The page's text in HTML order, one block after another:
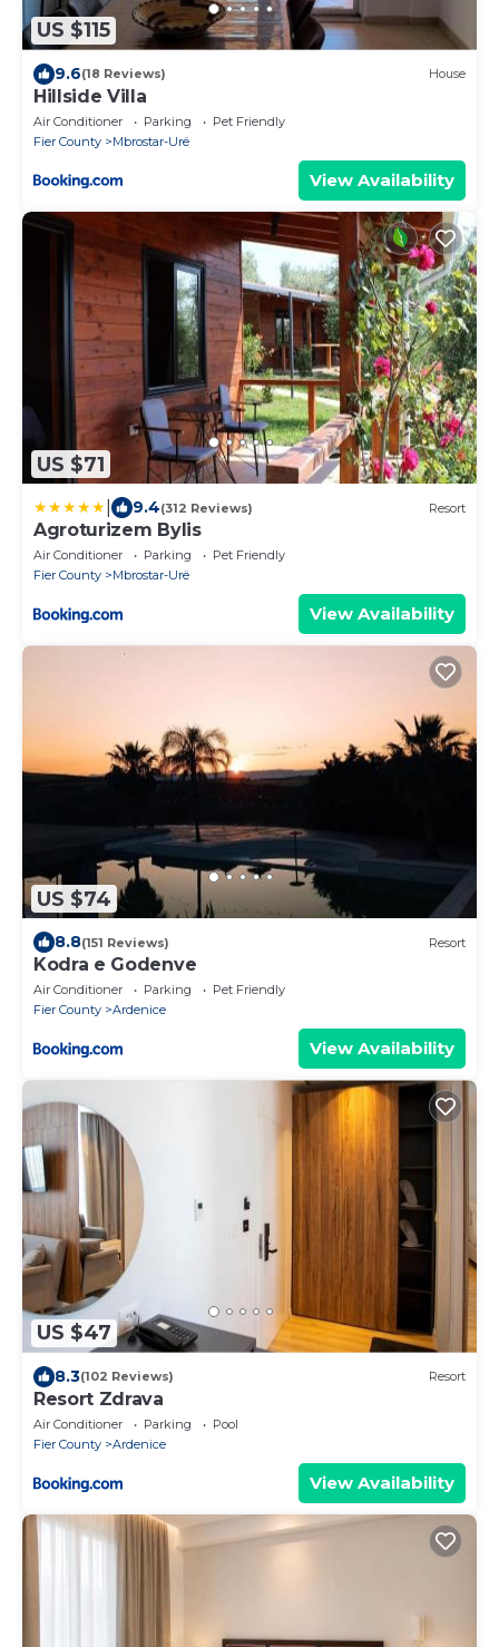
US $115
9.6(18 Reviews) House
Hillside Villa
Air Conditioner Parking
Pet Friendly
Fier County
Mbrostar-Urë
View Availability
US $71
9.4(312 Reviews) Resort
Agroturizem Bylis
Air Conditioner Parking
Pet Friendly
Fier County
Mbrostar-Urë
View Availability
US $74
8.8(151 Reviews) Resort
Kodra e Godenve
Air Conditioner Parking
Pet Friendly
Fier County
Ardenice
View Availability
US $47
8.3(102 Reviews) Resort
Resort Zdrava
Air Conditioner Parking
Pool
Fier County
Ardenice
View Availability